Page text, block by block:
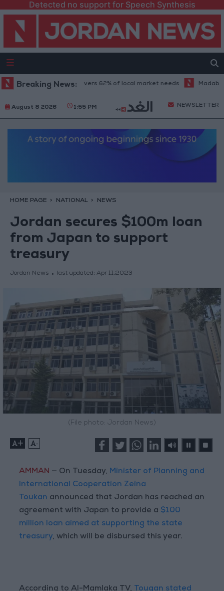
Detected no support for Speech Synthesis
Breaking News:
industry sector covers 62% of local market needs Madaba
August 8 2026 1:55 PM NEWSLETTER
HOME PAGE NATIONAL NEWS
Jordan secures $100m loan
from Japan to support
treasury
Jordan News last updated: Apr 11,2023
(File photo: Jordan News)
+ -
AMMAN — On Tuesday, Minister of Planning and
International Cooperation Zeina
Toukan announced that Jordan has reached an
agreement with Japan to provide a $100
million loan aimed at supporting the state
treasury, which will be disbursed this year.
According to Al-Mamlaka TV, Touqan stated